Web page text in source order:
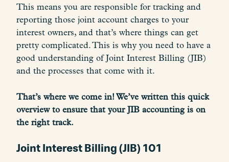
This means you are responsible for tracking and
reporting those joint account charges to your
interest owners, and that’s where things can get
pretty complicated. This is why you need to have a
good understanding of Joint Interest Billing (JIB)
and the processes that come with it.
That’s where we come in! We’ve written this quick
overview to ensure that your JIB accounting is on
the right track.
Joint Interest Billing (JIB) 101